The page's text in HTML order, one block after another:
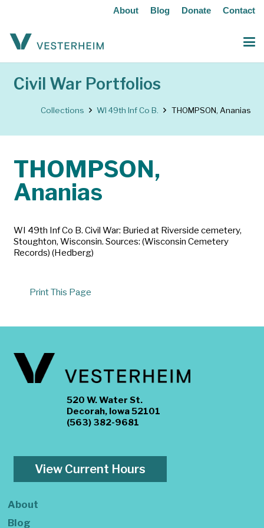
About Blog Donate Contact
Civil War Portfolios
Collections WI 49th Inf Co B. THOMPSON, Ananias
THOMPSON,
Ananias
WI 49th Inf Co B. Civil War: Buried at Riverside cemetery,
Stoughton, Wisconsin. Sources: (Wisconsin Cemetery
Records) (Hedberg)
Print This Page
520 W. Water St.
Decorah, Iowa 52101
(563) 382-9681
View Current Hours
About
Blog